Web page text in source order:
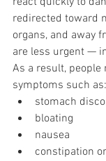
redirected toward
organs, and away
are less urgent —
As a result, people
symptoms such as:
stomach
bloating
nausea
constipation